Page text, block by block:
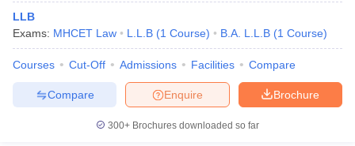
LLB
Exams: MHCET Law L.L.B (1 Course) B.A. L.L.B (1 Course)
Courses Cut-Off Admissions Facilities Compare
Brochure
Enquire
Compare
300+ Brochures downloaded so far